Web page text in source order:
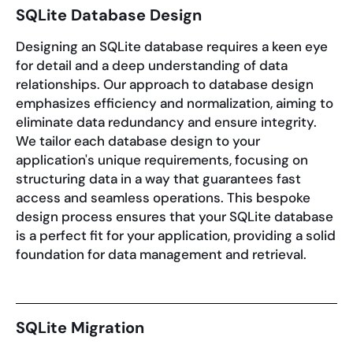
SQLite Database Design
Designing an SQLite database requires a keen eye
for detail and a deep understanding of data
relationships. Our approach to database design
emphasizes efficiency and normalization, aiming to
eliminate data redundancy and ensure integrity.
We tailor each database design to your
application's unique requirements, focusing on
structuring data in a way that guarantees fast
access and seamless operations. This bespoke
design process ensures that your SQLite database
is a perfect fit for your application, providing a solid
foundation for data management and retrieval.
SQLite Migration